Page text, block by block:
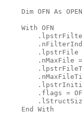
Dim OFN As
    With OFN
.lpstrFile
.nMaxFile
.flags =
    End With